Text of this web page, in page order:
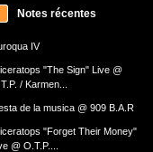
Notes récentes
IV
"The Sign" Live @
/ Karmen...
de la musica @ 909 B.A.R
"Forget Their Money"
@ O.T.P....